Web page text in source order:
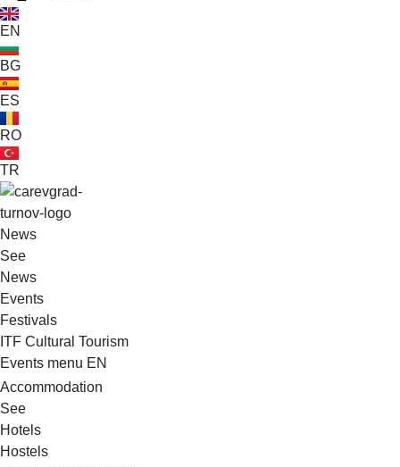
EN
BG
ES
RO
TR
VELIKO TARNOVO - THE MEDIEVAL CAPITAL OF BULGARIA
News
See
News
Events
Festivals
ITF Cultural Tourism
Events menu EN
Accommodation
See
Hotels
Hostels